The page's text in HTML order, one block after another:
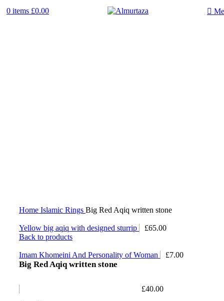
0 items £0.00
Home Islamic Rings Big Red Aqiq written stone
Yellow big aqiq with designed sturrip £65.00
Back to products
Imam Khomeini And Personality of Woman £7.00
Big Red Aqiq written stone
£40.00